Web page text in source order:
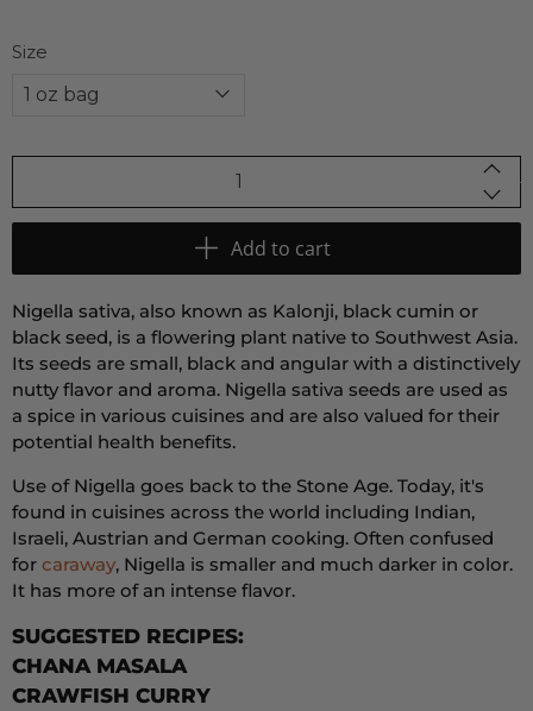
Size
Add to cart
Nigella sativa, also known as Kalonji, black cumin or
black seed, is a flowering plant native to Southwest Asia.
Its seeds are small, black and angular with a distinctively
nutty flavor and aroma. Nigella sativa seeds are used as
a spice in various cuisines and are also valued for their
potential health benefits.
Use of Nigella goes back to the Stone Age. Today, it's
found in cuisines across the world including Indian,
Israeli, Austrian and German cooking. Often confused
for caraway, Nigella is smaller and much darker in color.
It has more of an intense flavor.
SUGGESTED RECIPES:
CHANA MASALA
CRAWFISH CURRY